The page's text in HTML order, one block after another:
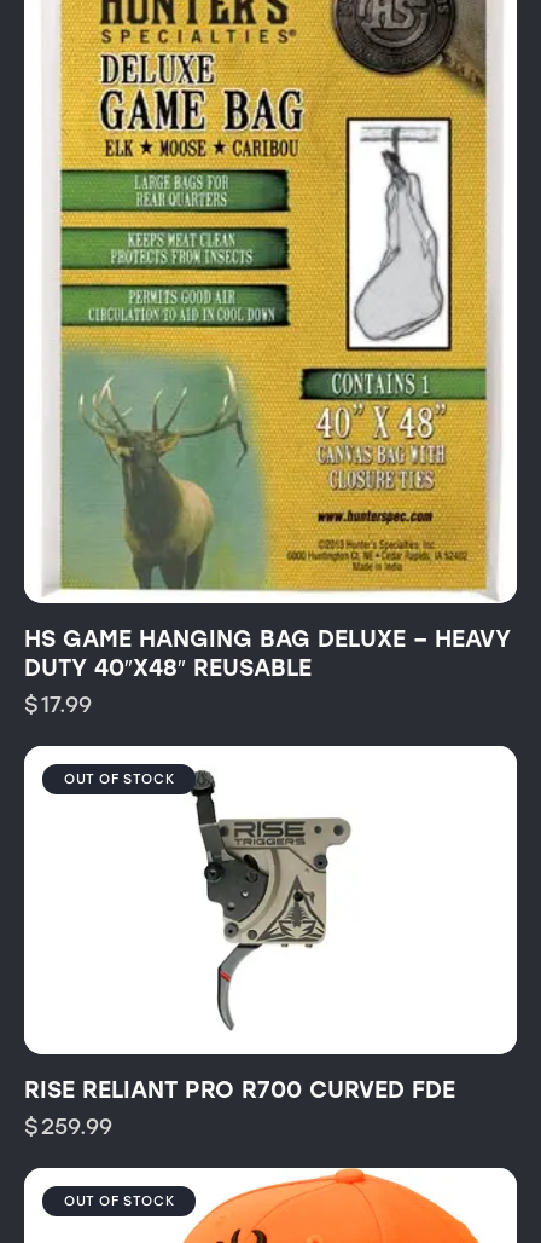
HS GAME HANGING BAG DELUXE – HEAVY
DUTY 40″X48″ REUSABLE
$17.99
OUT OF STOCK
RISE RELIANT PRO R700 CURVED FDE
$259.99
OUT OF STOCK